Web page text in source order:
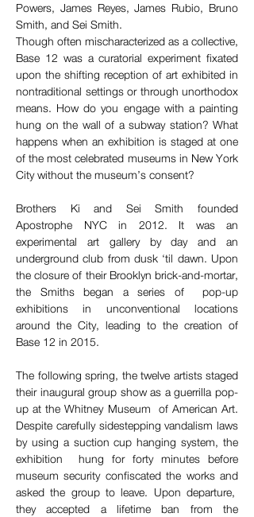
Powers, James Reyes, James Rubio, Bruno
Smith, and Sei Smith.
Though often mischaracterized as a collective,
Base 12 was a curatorial experiment fixated
upon the shifting reception of art exhibited in
nontraditional settings or through unorthodox
means. How do you engage with a painting
hung on the wall of a subway station? What
happens when an exhibition is staged at one
of the most celebrated museums in New York
City without the museum’s consent?
Brothers Ki and Sei Smith founded
Apostrophe NYC in 2012. It was an
experimental art gallery by day and an
underground club from dusk ‘til dawn. Upon
the closure of their Brooklyn brick-and-mortar,
the Smiths began a series of  pop-up
exhibitions in unconventional locations
around the City, leading to the creation of
Base 12 in 2015.
The following spring, the twelve artists staged
their inaugural group show as a guerrilla pop-
up at the Whitney Museum  of American Art.
Despite carefully sidestepping vandalism laws
by using a suction cup hanging system, the
exhibition  hung for forty minutes before
museum security confiscated the works and
asked the group to leave. Upon departure,
they accepted a lifetime ban from the